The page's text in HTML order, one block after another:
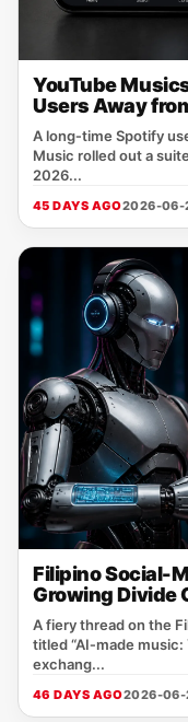
YouTube
Users Away
A long‑time Spotify
Music rolled out a
2026...
45 DAYS AGO2026-06-
Filipino Social-
Growing Divide
A fiery thread on the
titled “AI‑made music:
exchang...
46 DAYS AGO2026-06-